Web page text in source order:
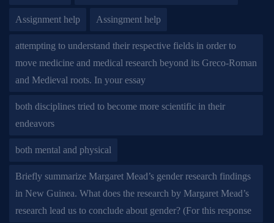
Assignment help Assingment help
attempting to understand their respective fields in order to
move medicine and medical research beyond its Greco-Roman
and Medieval roots. In your essay
both disciplines tried to become more scientific in their
endeavors
both mental and physical
Briefly summarize Margaret Mead’s gender research findings
in New Guinea. What does the research by Margaret Mead’s
research lead us to conclude about gender? (For this response